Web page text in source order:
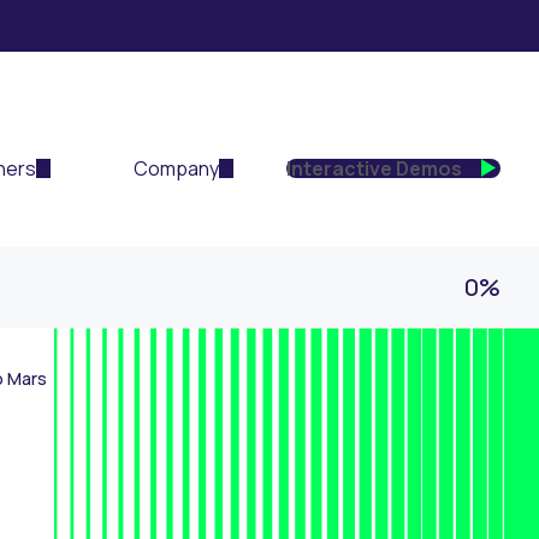
Company Interactive Demos
0%
Mars